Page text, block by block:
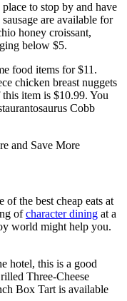
to stop by and have
are available for
honey croissant,
below $5.
food items for $11.
chicken breast nuggets
item is $10.99. You
Cobb
the best cheap eats at
ofcharacter dining at a
world might help you.
hotel, this is a good
Three-Cheese
Box Tart is available